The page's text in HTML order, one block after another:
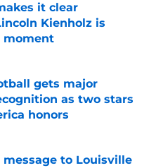
it clear
Kienholz is
moment
Date
gets major
as two stars
honors
Date
message to Louisville